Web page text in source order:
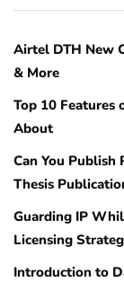
Airtel DTH New
& More
Top 10 Features
About
Can You Publish
Thesis
Guarding IP
Licensing
Introduction to